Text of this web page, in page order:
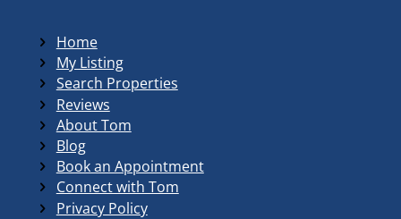
Home
My Listing
Search Properties
Reviews
About Tom
Blog
Book an Appointment
Connect with Tom
Privacy Policy